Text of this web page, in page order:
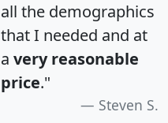
all the demographics
that I needed and at
a very reasonable
price."
Steven S.